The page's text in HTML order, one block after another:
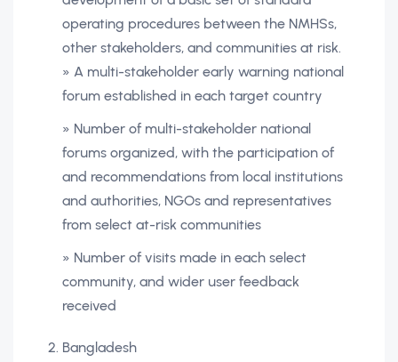
operating procedures between the NMHSs,
other stakeholders, and communities at risk.
» A multi-stakeholder early warning national
forum established in each target country
» Number of multi-stakeholder national
forums organized, with the participation of
and recommendations from local institutions
and authorities, NGOs and representatives
from select at-risk communities
» Number of visits made in each select
community, and wider user feedback
received
Bangladesh